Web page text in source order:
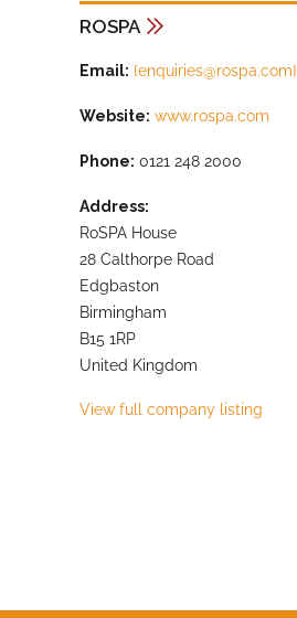
ROSPA
Email: {enquiries@rospa.com}
Website: www.rospa.com
Phone: 0121 248 2000
Address:
RoSPA House
28 Calthorpe Road
Edgbaston
Birmingham
B15 1RP
United Kingdom
View full company listing